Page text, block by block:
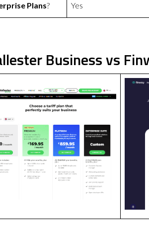
Plans? Yes
Business vs